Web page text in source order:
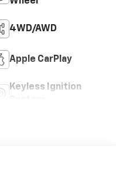
4WD/AWD
Apple CarPlay
Keyless Ignition